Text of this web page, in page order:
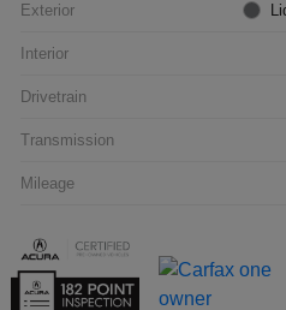
Exterior
Interior
Drivetrain
Transmission
Mileage